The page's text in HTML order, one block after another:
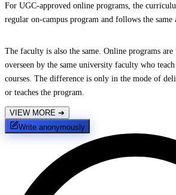
For UGC-approved online programs, the
regular on-campus program and follows the same
The faculty is also the same. Online programs are
overseen by the same university faculty who
courses. The difference is only in the mode of
or teaches the program.
VIEW MORE ➔
Write anonymously